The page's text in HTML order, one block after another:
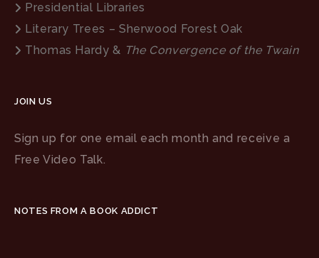
Presidential Libraries
Literary Trees – Sherwood Forest Oak
Thomas Hardy & The Convergence of the Twain
JOIN US
Sign up for one email each month and receive a
Free Video Talk.
NOTES FROM A BOOK ADDICT